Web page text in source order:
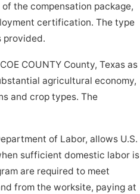
the compensation package,
certification. The type
provided.
COUNTY County, Texas as
agricultural economy,
and crop types. The
of Labor, allows U.S.
sufficient domestic labor is
are required to meet
from the worksite, paying at